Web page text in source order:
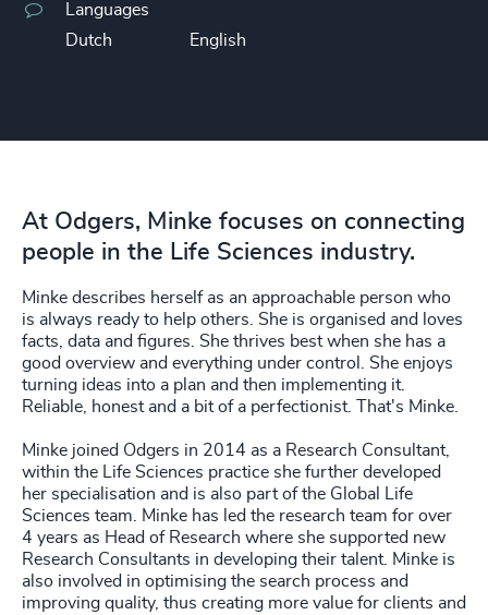
Languages
Dutch
English
At Odgers, Minke focuses on connecting
people in the Life Sciences industry.
Minke describes herself as an approachable person who
is always ready to help others. She is organised and loves
facts, data and figures. She thrives best when she has a
good overview and everything under control. She enjoys
turning ideas into a plan and then implementing it.
Reliable, honest and a bit of a perfectionist. That's Minke.
Minke joined Odgers in 2014 as a Research Consultant,
within the Life Sciences practice she further developed
her specialisation and is also part of the Global Life
Sciences team. Minke has led the research team for over
4 years as Head of Research where she supported new
Research Consultants in developing their talent. Minke is
also involved in optimising the search process and
improving quality, thus creating more value for clients and